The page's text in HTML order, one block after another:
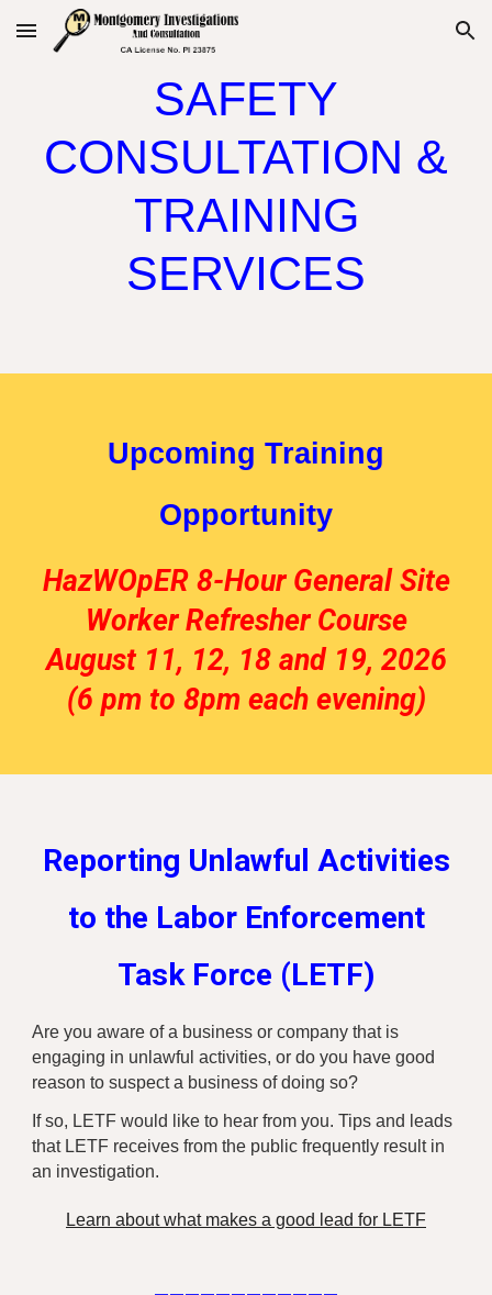
Skip to main content Skip to navigation
SAFETY
CONSULTATION &
TRAINING
SERVICES
Upcoming Training
Opportunity
HazWOpER 8-Hour General Site
Worker Refresher Course
August 11, 12, 18 and 19, 2026
(6 pm to 8pm each evening)
Reporting Unlawful Activities
to the Labor Enforcement
Task Force (LETF)
Are you aware of a business or company that is
engaging in unlawful activities, or do you have good
reason to suspect a business of doing so?
If so, LETF would like to hear from you. Tips and leads
that LETF receives from the public frequently result in
an investigation.
Learn about what makes a good lead for LETF